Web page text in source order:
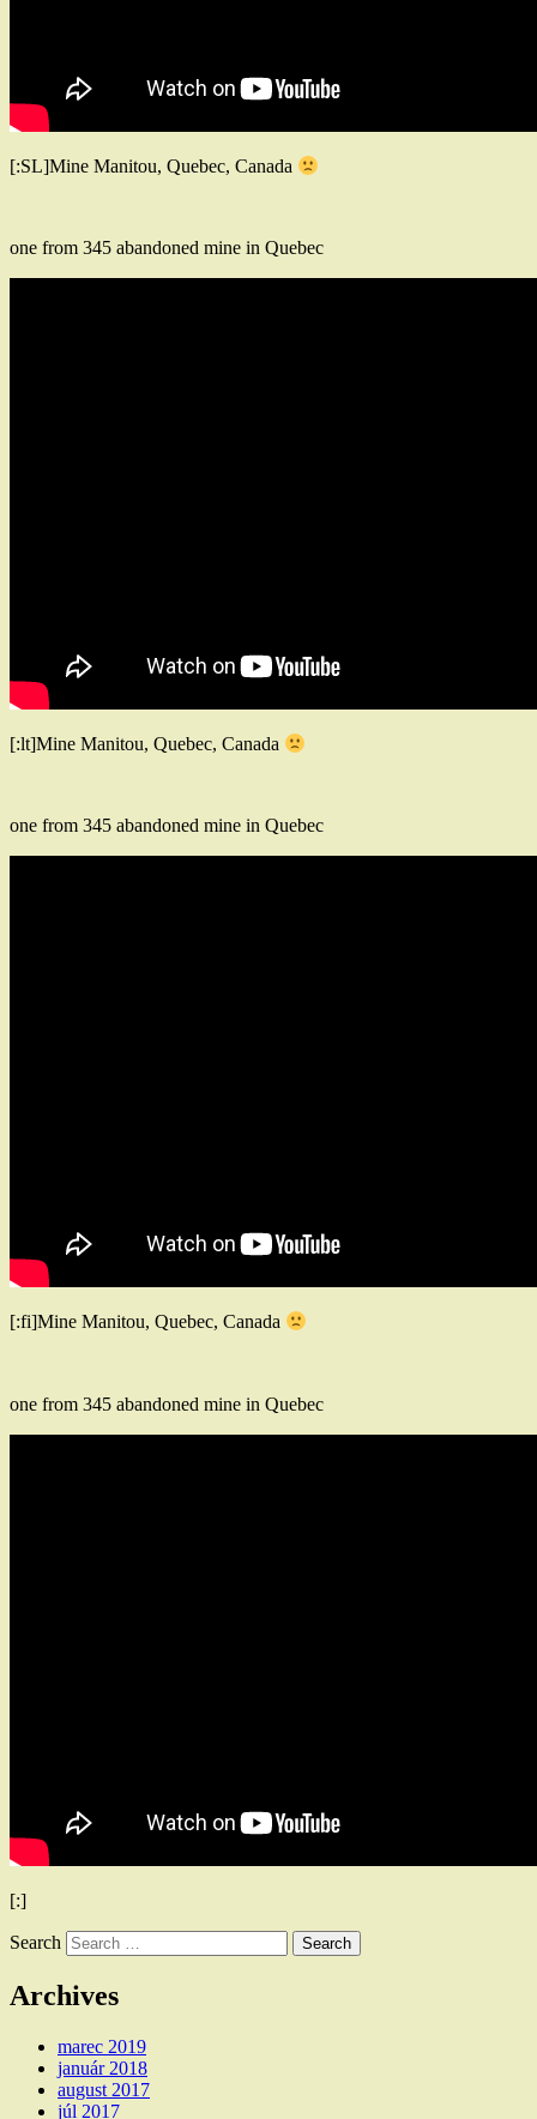
[:SL]Mine Manitou, Quebec, Canada
one from 345 abandoned mine in Quebec
[:lt]Mine Manitou, Quebec, Canada
one from 345 abandoned mine in Quebec
[:fi]Mine Manitou, Quebec, Canada
one from 345 abandoned mine in Quebec
[:]
Search
Archives
marec 2019
január 2018
august 2017
júl 2017